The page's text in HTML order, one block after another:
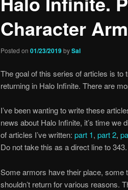
Character
Posted on 01/23/2019bySal
The goal of this series of articles is to
returning in Halo Infinite. There are
I’ve been wanting to write these
news about Halo Infinite, it’s time
of articles I’ve written: part 1, part 2,
Do not take this as a direct line to 343.
Some armors have their place, some
shouldn’t return for various reasons.